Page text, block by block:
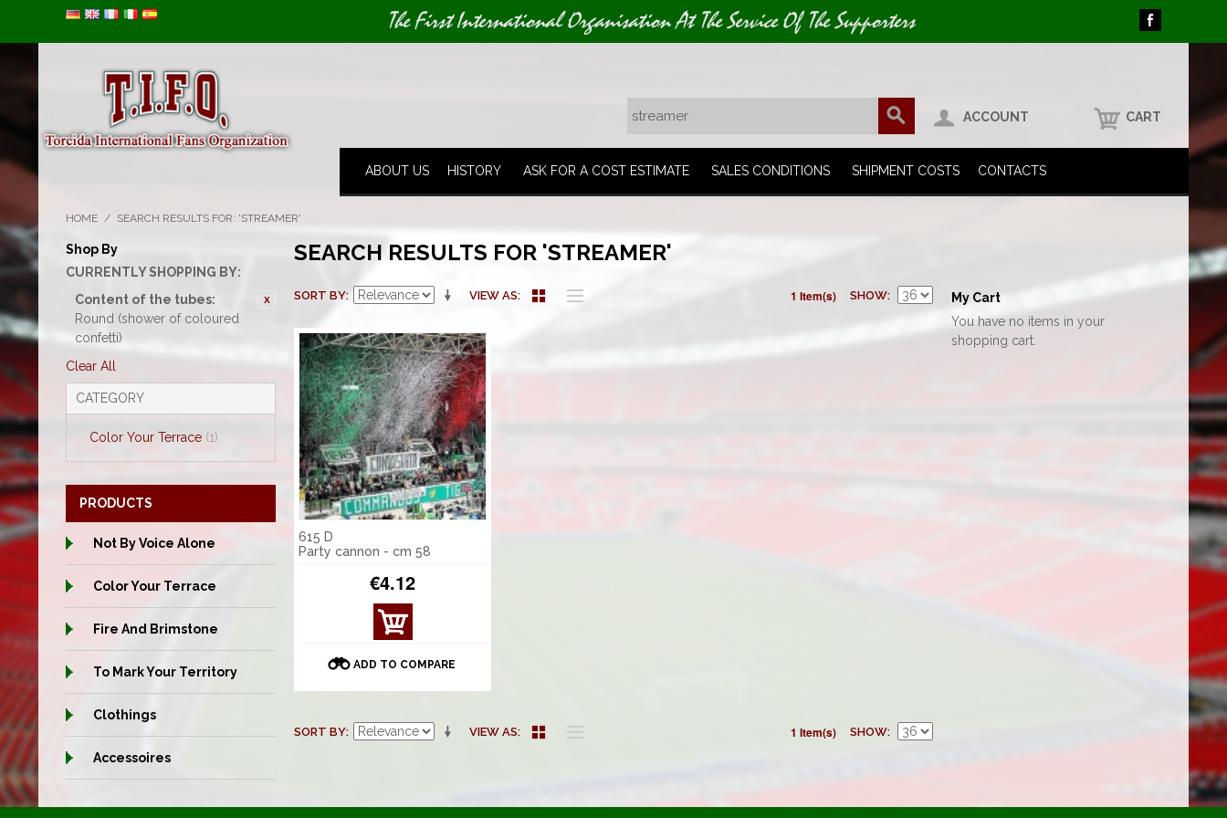
The First International Organisation At The Service Of The Supporters
ACCOUNT CART
ABOUT US HISTORY ASK FOR A COST ESTIMATE SALES CONDITIONS SHIPMENT COSTS CONTACTS
HOME / SEARCH RESULTS FOR: 'STREAMER'
Shop By
CURRENTLY SHOPPING BY:
Content of the tubes:
Round (shower of coloured
confetti)
Clear All
CATEGORY
Color Your Terrace (1)
SEARCH RESULTS FOR 'STREAMER'
VIEW AS
SORT BY 1 Item(s) SHOW
615 D
Party cannon - cm 58
€4.12
VIE
W
AILS
ADD TO COMPARE
VIEW AS
SORT BY 1 Item(s) SHOW
PRODUCTS
Not By Voice Alone
Color Your Terrace
Fire And Brimstone
To Mark Your Territory
Clothings
Accessoires
My Cart
You have no items in your
shopping cart.